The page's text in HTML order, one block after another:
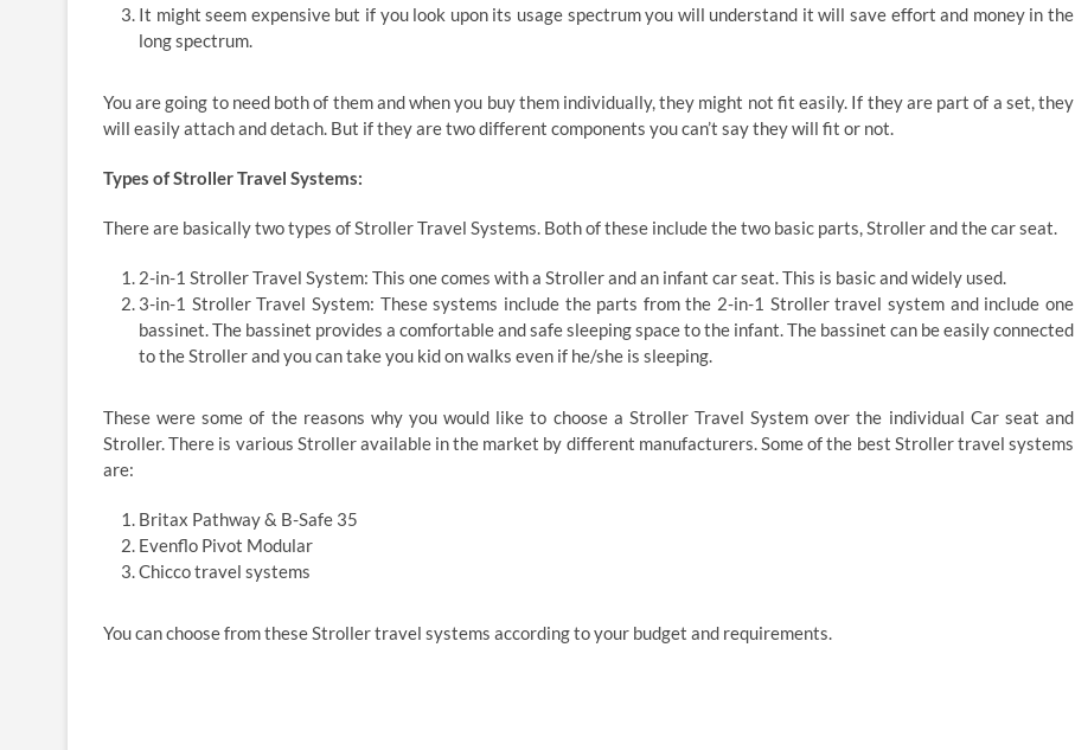
It might seem expensive but if you look upon its usage spectrum you will understand it will save effort and money in the
long spectrum.
You are going to need both of them and when you buy them individually, they might not fit easily. If they are part of a set, they
will easily attach and detach. But if they are two different components you can’t say they will fit or not.
Types of Stroller Travel Systems:
There are basically two types of Stroller Travel Systems. Both of these include the two basic parts, Stroller and the car seat.
2-in-1 Stroller Travel System: This one comes with a Stroller and an infant car seat. This is basic and widely used.
3-in-1 Stroller Travel System: These systems include the parts from the 2-in-1 Stroller travel system and include one
bassinet. The bassinet provides a comfortable and safe sleeping space to the infant. The bassinet can be easily connected
to the Stroller and you can take you kid on walks even if he/she is sleeping.
These were some of the reasons why you would like to choose a Stroller Travel System over the individual Car seat and
Stroller. There is various Stroller available in the market by different manufacturers. Some of the best Stroller travel systems
are:
Britax Pathway & B-Safe 35
Evenflo Pivot Modular
Chicco travel systems
You can choose from these Stroller travel systems according to your budget and requirements.